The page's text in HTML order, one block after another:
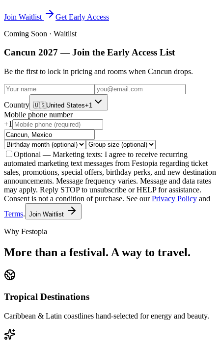
Join Waitlist
Get Early Access
Coming Soon · Waitlist
Cancun 2027 — Join the Early Access List
Be the first to lock in pricing and rooms when Cancun drops.
Country 🇺🇸United States+1
Mobile phone number
+1
Optional — Marketing texts: I agree to receive recurring
automated marketing text messages from Festopia regarding ticket
sales, promotions, special offers, birthday perks, and new destination
announcements. Message frequency varies. Message and data rates
may apply. Reply STOP to unsubscribe or HELP for assistance.
Consent is not a condition of purchase. See our Privacy Policy and
Terms. Join Waitlist
Why Festopia
More than a festival. A way to travel.
Tropical Destinations
Caribbean & Latin coastlines hand-selected for energy and beauty.